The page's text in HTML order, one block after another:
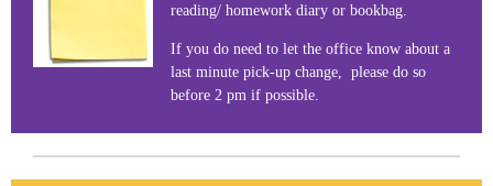
reading/ homework diary or bookbag.
If you do need to let the office know about a
last minute pick-up change, please do so
before 2 pm if possible.